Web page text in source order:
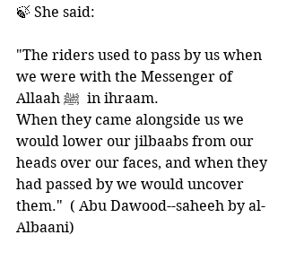
🍃 She said:
"The riders used to pass by us when
we were with the Messenger of
Allaah ﷺ  in ihraam.
When they came alongside us we
would lower our jilbaabs from our
heads over our faces, and when they
had passed by we would uncover
them."  ( Abu Dawood--saheeh by al-
Albaani)